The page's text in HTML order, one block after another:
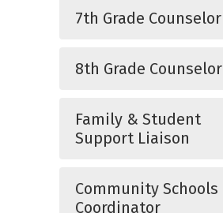
7th Grade Counselor
8th Grade Counselor
Family & Student
Support Liaison
Community Schools
Coordinator